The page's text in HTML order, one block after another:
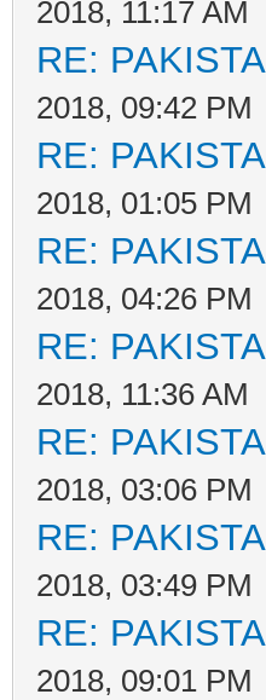
2018, 11:17 AM
RE:
2018, 09:42 PM
RE:
2018, 01:05 PM
RE:
2018, 04:26 PM
RE:
2018, 11:36 AM
RE:
2018, 03:06 PM
RE:
2018, 03:49 PM
RE:
2018, 09:01 PM